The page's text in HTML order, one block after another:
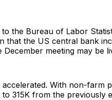
the Bureau of Labor
that the US central bank
meeting may be
With non-farm
315K from the previously